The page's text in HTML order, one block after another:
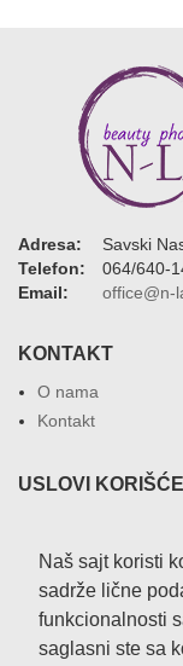
Naš sajt koristi
sadrže lične
funkcionalnosti
saglasni ste sa
Adresa:
Savski
Telefon:
064/640-
Email:
office@n-
KONTAKT
O nama
Kontakt
USLOVI
Privatnost podataka
NAČIN
Isporuka robe